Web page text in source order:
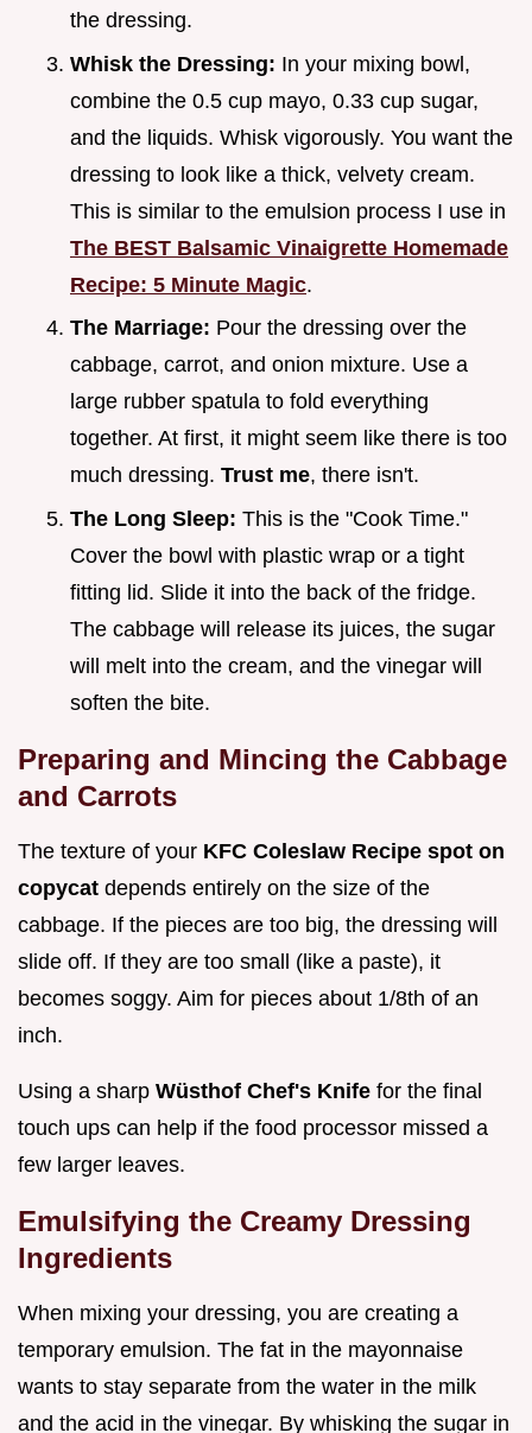
the dressing.
Whisk the Dressing: In your mixing bowl,
combine the 0.5 cup mayo, 0.33 cup sugar,
and the liquids. Whisk vigorously. You want the
dressing to look like a thick, velvety cream.
This is similar to the emulsion process I use in
The BEST Balsamic Vinaigrette Homemade
Recipe: 5 Minute Magic.
The Marriage: Pour the dressing over the
cabbage, carrot, and onion mixture. Use a
large rubber spatula to fold everything
together. At first, it might seem like there is too
much dressing. Trust me, there isn't.
The Long Sleep: This is the "Cook Time."
Cover the bowl with plastic wrap or a tight
fitting lid. Slide it into the back of the fridge.
The cabbage will release its juices, the sugar
will melt into the cream, and the vinegar will
soften the bite.
Preparing and Mincing the Cabbage
and Carrots
The texture of your KFC Coleslaw Recipe spot on
copycat depends entirely on the size of the
cabbage. If the pieces are too big, the dressing will
slide off. If they are too small (like a paste), it
becomes soggy. Aim for pieces about 1/8th of an
inch.
Using a sharp Wüsthof Chef's Knife for the final
touch ups can help if the food processor missed a
few larger leaves.
Emulsifying the Creamy Dressing
Ingredients
When mixing your dressing, you are creating a
temporary emulsion. The fat in the mayonnaise
wants to stay separate from the water in the milk
and the acid in the vinegar. By whisking the sugar in